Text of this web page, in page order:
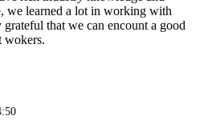
we learned a lot in working with
that we can encount a good
wokers.